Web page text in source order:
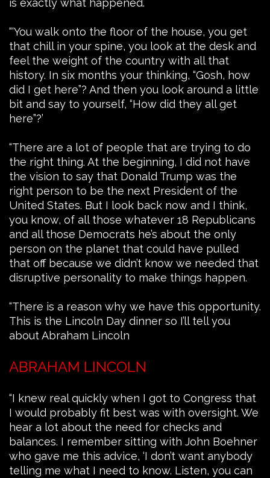
is exactly what happened.
“‘You walk onto the floor of the house, you get
that chill in your spine, you look at the desk and
feel the weight of the country with all that
history. In six months your thinking, “Gosh, how
did I get here”? And then you look around a little
bit and say to yourself, “How did they all get
here”?’
“There are a lot of people that are trying to do
the right thing. At the beginning, I did not have
the vision to say that Donald Trump was the
right person to be the next President of the
United States. But I look back now and I think,
you know, of all those whatever 18 Republicans
and all those Democrats he’s about the only
person on the planet that could have pulled
that off because we didn’t know we needed that
disruptive personality to make things happen.
“There is a reason why we have this opportunity.
This is the Lincoln Day dinner so I’ll tell you
about Abraham Lincoln
ABRAHAM LINCOLN
“I knew real quickly when I got to Congress that
I would probably fit best was with oversight. We
hear a lot about the need for checks and
balances. I remember sitting with John Boehner
who gave me this advice, ‘I don’t want anybody
telling me what I need to know. Listen, you can